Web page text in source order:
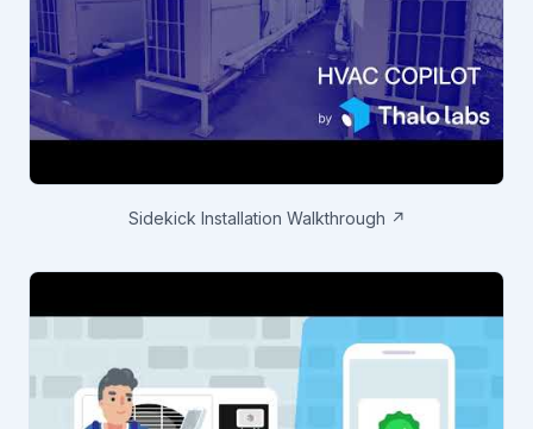
Sidekick Installation Walkthrough ↗